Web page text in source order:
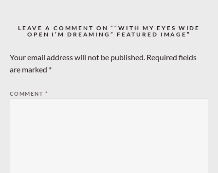
LEAVE A COMMENT ON ““WITH MY EYES WIDE
OPEN I’M DREAMING” FEATURED IMAGE”
Your email address will not be published. Required fields
are marked *
COMMENT*